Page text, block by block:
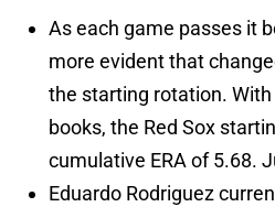
As each game passes it
more evident that
the starting rotation.
books, the Red Sox
cumulative ERA of 5.68.
Eduardo Rodriguez